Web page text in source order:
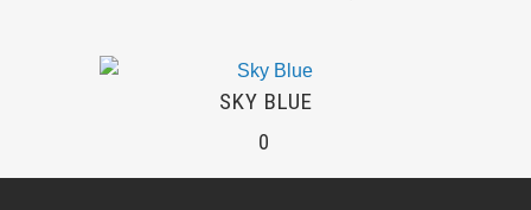
SKY BLUE
0